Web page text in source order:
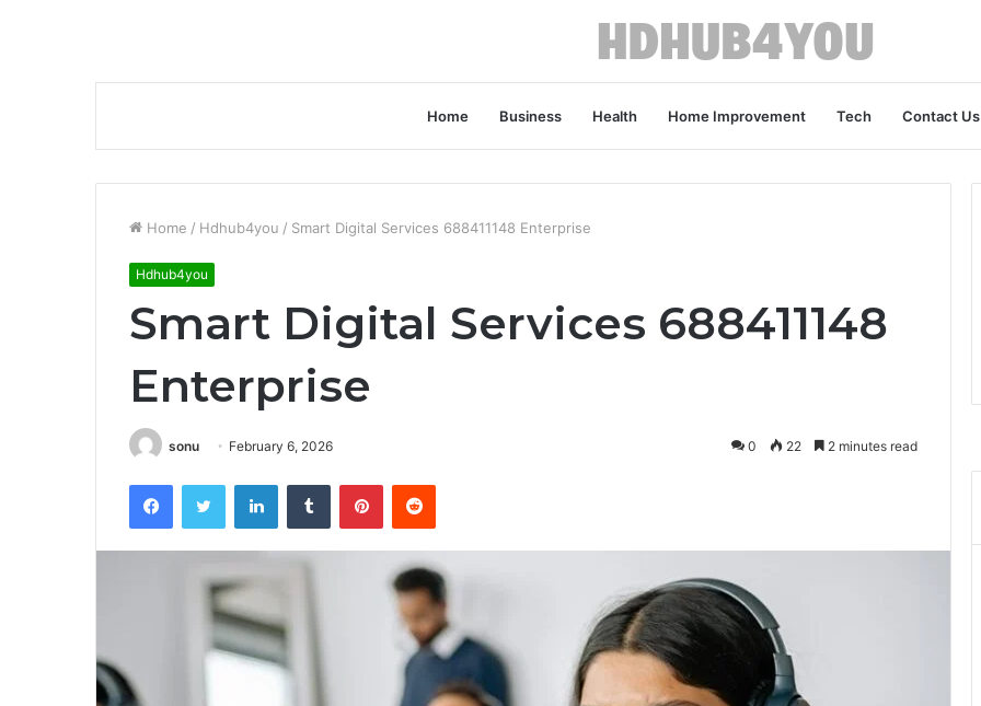
Home Business Health Home Improvement Tech Contact Us
Home / Hdhub4you / Smart Digital Services 688411148 Enterprise
Hdhub4you
Smart Digital Services 688411148
Enterprise
sonu February 6, 2026 0 22 2 minutes read
FacebookTwitter LinkedInTumblr PinterestReddit